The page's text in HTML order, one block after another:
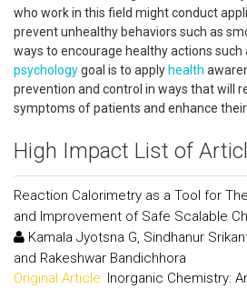
who work in this field might conduct
prevent unhealthy behaviors such as
ways to encourage healthy actions such
psychologygoal is to apply health
prevention and control in ways that will
symptoms of patients and enhance their
High Impact List of
Reaction Calorimetry as a Tool for
and Improvement of Safe Scalable
Kamala Jyotsna G, Sindhanur
and Rakeshwar Bandichhora
Original Article: Inorganic Chemistry: